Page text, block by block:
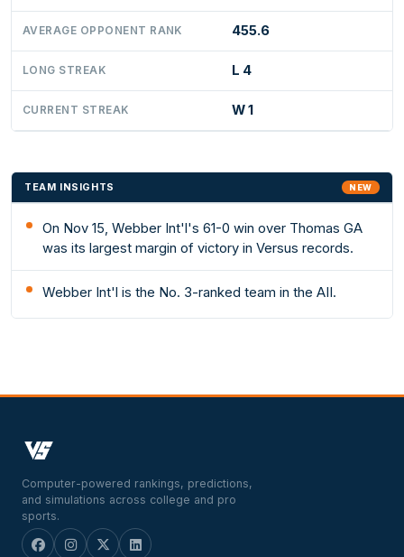
AVERAGE OPPONENT RANK 455.6
LONG STREAK L 4
CURRENT STREAK W 1
TEAM INSIGHTS NEW
On Nov 15, Webber Int'l's 61-0 win over Thomas GA
was its largest margin of victory in Versus records.
Webber Int'l is the No. 3-ranked team in the AII.
Computer-powered rankings, predictions,
and simulations across college and pro
sports.